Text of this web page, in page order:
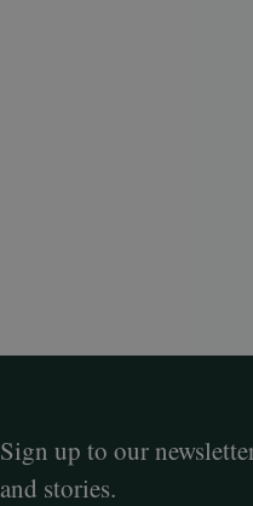
Sign up to our
and stories.